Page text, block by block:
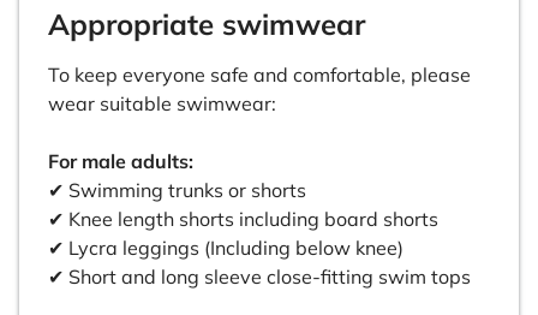
Appropriate swimwear
To keep everyone safe and comfortable, please
wear suitable swimwear:
For male adults:
✔ Swimming trunks or shorts
✔ Knee length shorts including board shorts
✔ Lycra leggings (Including below knee)
✔ Short and long sleeve close-fitting swim tops